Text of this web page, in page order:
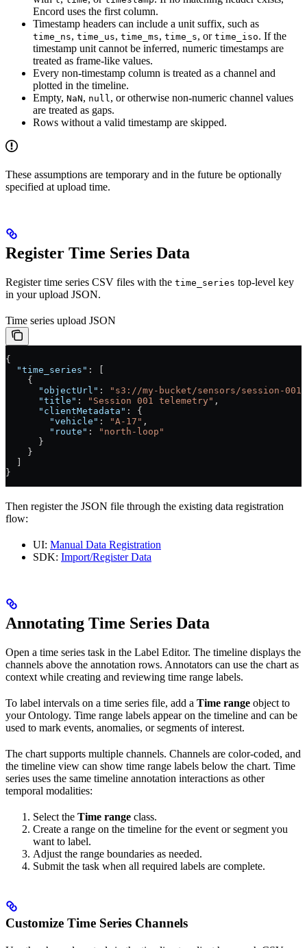
Encord uses the first column.
Timestamp headers can include a unit suffix, such as
time_ns, time_us, time_ms, time_s, or time_iso. If the
timestamp unit cannot be inferred, numeric timestamps are
treated as frame-like values.
Every non-timestamp column is treated as a channel and
plotted in the timeline.
Empty, NaN, null , or otherwise non-numeric channel values
are treated as gaps.
Rows without a valid timestamp are skipped.
These assumptions are temporary and in the future be optionally
specified at upload time.
Register Time Series Data
Register time series CSV files with the time_series top-level key
in your upload JSON.
Time series upload JSON
{
  "time_series"
: [
    {
      "objectUrl"
:
"s3://my-bucket/sensors/session-
      "title"
: "Session 001 telemetry" ,
      "clientMetadata"
: {
        "vehicle"
: "A-17" ,
        "route"
:
"north-loop"
      }
    }
}
Then register the JSON file through the existing data registration
flow:
UI: Manual Data Registration
SDK: Import/Register Data
Annotating Time Series Data
Open a time series task in the Label Editor. The timeline displays the
channels above the annotation rows. Annotators can use the chart as
context while creating and reviewing time range labels.
To label intervals on a time series file, add a Time range object to
your Ontology. Time range labels appear on the timeline and can be
used to mark events, anomalies, or segments of interest.
The chart supports multiple channels. Channels are color-coded, and
the timeline view can show time range labels below the chart. Time
series uses the same timeline annotation interactions as other
temporal modalities:
Select the Time range class.
Create a range on the timeline for the event or segment you
want to label.
Adjust the range boundaries as needed.
Submit the task when all required labels are complete.
Customize Time Series Channels